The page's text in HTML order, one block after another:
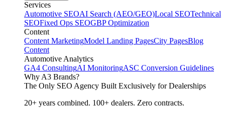
Services
Automotive SEOAI Search (AEO/GEO)Local SEOTechnical
SEOFixed Ops SEOGBP Optimization
Content
Content MarketingModel Landing PagesCity PagesBlog
Content
Automotive Analytics
GA4 ConsultingAI MonitoringASC Conversion Guidelines
Why A3 Brands?
The Only SEO Agency Built Exclusively for Dealerships
20+ years combined. 100+ dealers. Zero contracts.